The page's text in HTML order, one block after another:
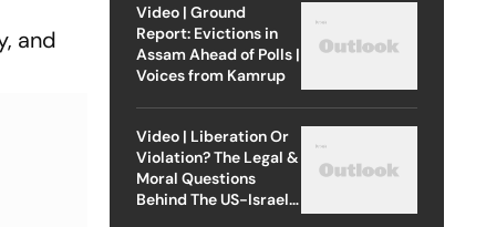
and
Video | Ground
Report: Evictions in
Assam Ahead of Polls |
Voices from Kamrup
Video | Liberation Or
Violation? The Legal &
Moral Questions
Behind The US-Israel